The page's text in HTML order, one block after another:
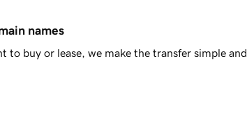
names
to buy or lease, we make the transfer simple and